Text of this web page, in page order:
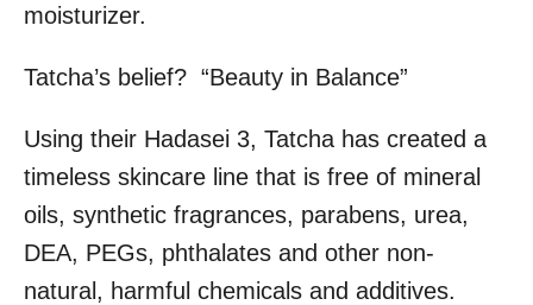
moisturizer.
Tatcha’s belief? “Beauty in Balance”
Using their Hadasei 3, Tatcha has created a
timeless skincare line that is free of mineral
oils, synthetic fragrances, parabens, urea,
DEA, PEGs, phthalates and other non-
natural, harmful chemicals and additives.